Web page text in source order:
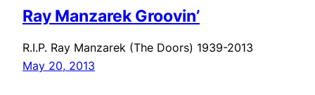
Ray Manzarek Groovin’
R.I.P. Ray Manzarek (The Doors) 1939-2013
May 20, 2013